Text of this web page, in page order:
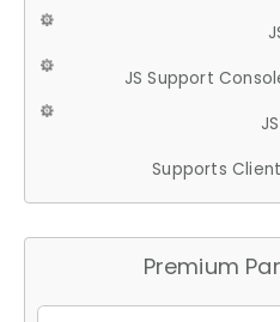
JS Support
Supports
Premium